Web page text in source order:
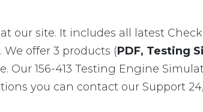
our site. It includes all latest
offer 3 products (PDF, Testing
Our 156-413 Testing Engine
you can contact our Support